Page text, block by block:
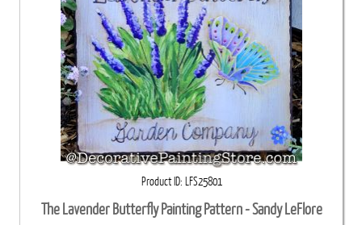
Product ID LFS25801
The Lavender Butterfly Painting Pattern - Sandy LeFlore